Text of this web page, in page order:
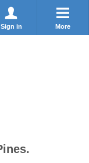
Sign in More